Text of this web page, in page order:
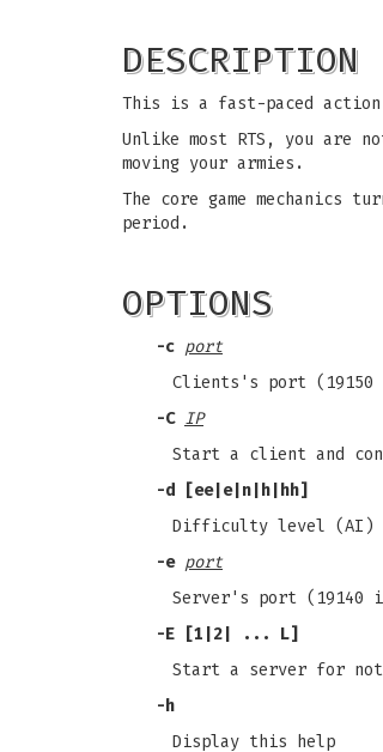
DESCRIPTION
This is a fast-paced action
Unlike most RTS, you
moving your armies.
The core game
period.
OPTIONS
-c port
Clients's port
-C IP
Start a client and
-d [ee|e|n|h|hh]
Difficulty level (AI)
-e port
Server's port (19140
-E [1|2| ... L]
Start a server for
-h
Display this help